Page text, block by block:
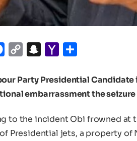
Facebook
Copy
Snapchat
Yahoo
Party Presidential
embarrassment the
to the incident Obi frowned at
Presidential jets, a property of